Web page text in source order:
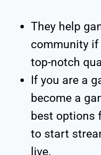
They help
community
top-notch
If you are a
become a
best options
to start
live.